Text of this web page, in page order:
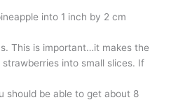
into 1 inch by 2 cm
This is important…it makes the
strawberries into small slices. If
should be able to get about 8